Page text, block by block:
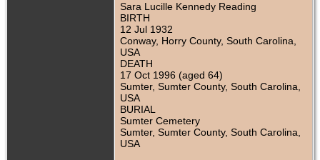
Sara Lucille Kennedy Reading
BIRTH
12 Jul 1932
Conway, Horry County, South Carolina,
USA
DEATH
17 Oct 1996 (aged 64)
Sumter, Sumter County, South Carolina,
USA
BURIAL
Sumter Cemetery
Sumter, Sumter County, South Carolina,
USA